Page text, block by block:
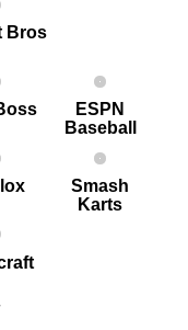
Bros
ESPN
Baseball
Smash
Karts